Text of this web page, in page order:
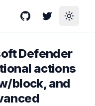
GitHubTwitterToggle
Defender
actions
block, and